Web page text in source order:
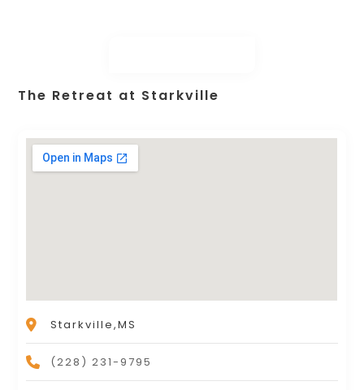
The Retreat at Starkville
Starkville,MS
(228) 231-9795